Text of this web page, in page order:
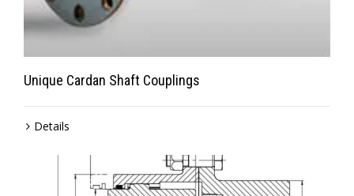
Unique Cardan Shaft Couplings
Details